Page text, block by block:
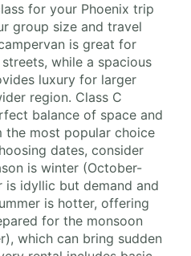
for your Phoenix trip
group size and travel
is great for
while a spacious
luxury for larger
region. Class C
balance of space and
the most popular choice
dates, consider
is winter (October-
is idyllic but demand and
is hotter, offering
for the monsoon
which can bring sudden